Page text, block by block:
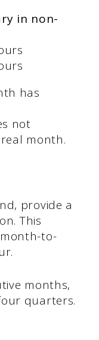
in non-
has
not
month.
provide a
This
to-
months,
quarters.